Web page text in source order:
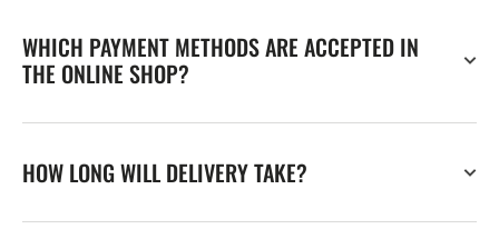
WHICH PAYMENT METHODS ARE ACCEPTED IN
THE ONLINE SHOP?
HOW LONG WILL DELIVERY TAKE?